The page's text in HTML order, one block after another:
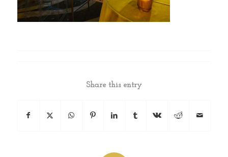
Share this entry